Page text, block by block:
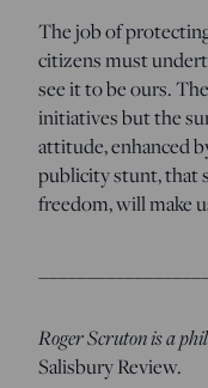
The job of
citizens must
see it to be ours.
initiatives but the
attitude, enhanced
publicity stunt, that
freedom, will make
Roger Scruton is a
Salisbury Review.